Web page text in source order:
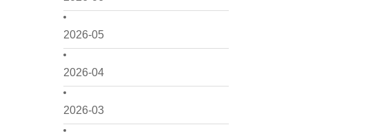
2026-05
2026-04
2026-03